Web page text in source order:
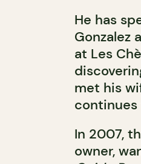
He has
Gonzalez
at Les
met his
continues
In 2007,
owner,